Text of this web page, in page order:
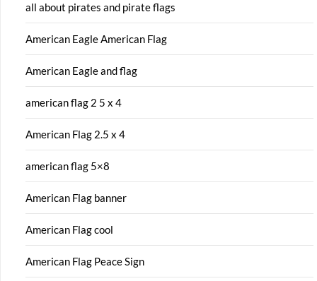
all about pirates and pirate flags
American Eagle American Flag
American Eagle and flag
american flag 2 5 x 4
American Flag 2.5 x 4
american flag 5×8
American Flag banner
American Flag cool
American Flag Peace Sign